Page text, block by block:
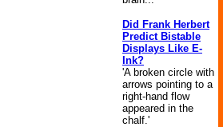
Did Frank Herbert
Predict Bistable
Displays Like E-
Ink?
'A broken circle with
arrows pointing to a
right-hand flow
appeared in the
chalf.'